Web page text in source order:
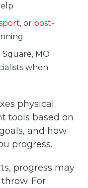
, or post-
MO
when
physical
tools based on
and how
progress.
progress may
For